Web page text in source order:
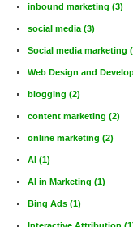
inbound marketing (3)
social media (3)
Social media marketing
Web Design and
blogging (2)
content marketing (2)
online marketing (2)
AI (1)
AI in Marketing (1)
Bing Ads (1)